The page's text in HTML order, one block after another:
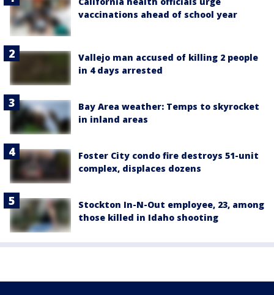
vaccinations ahead of school year
Vallejo man accused of killing 2 people
in 4 days arrested
Bay Area weather: Temps to skyrocket
in inland areas
Foster City condo fire destroys 51-unit
complex, displaces dozens
Stockton In-N-Out employee, 23, among
those killed in Idaho shooting